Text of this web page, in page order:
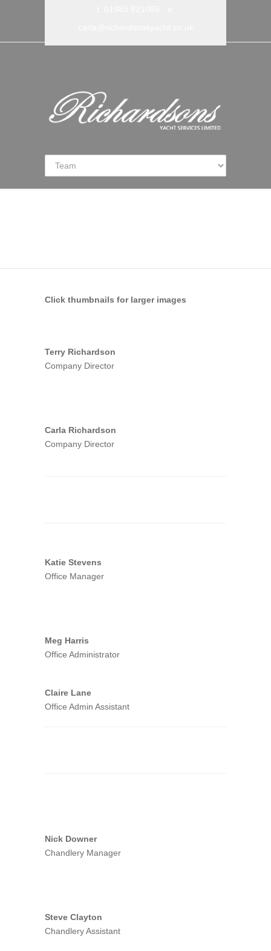
Click thumbnails for larger images
Terry Richardson
Company Director
Carla Richardson
Company Director
Katie Stevens
Office Manager
Meg Harris
Office Administrator
Claire Lane
Office Admin Assistant
Nick Downer
Chandlery Manager
Steve Clayton
Chandlery Assistant